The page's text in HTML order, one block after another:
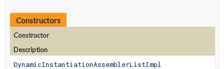
Constructors
Constructor
Description
DynamicInstantiationAssemblerListImpl